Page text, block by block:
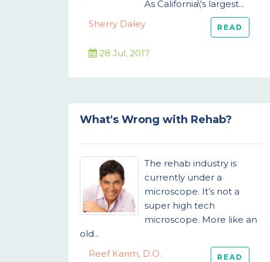
As California\'s largest...
Sherry Daley
READ
28 Jul, 2017
What's Wrong with Rehab?
The rehab industry is
currently under a
microscope. It’s not a
super high tech
microscope. More like an
old...
Reef Karim, D.O.
READ